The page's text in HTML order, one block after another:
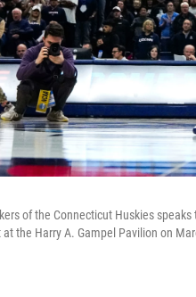
of the Connecticut Huskies
the Harry A. Gampel Pavilion on